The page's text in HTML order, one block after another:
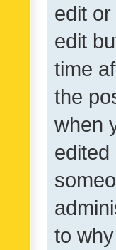
edit
edit
time
the
when
edited
to